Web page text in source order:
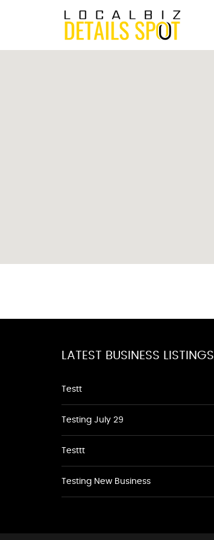
LATEST BUSINESS LISTINGS
Testt
Testing July 29
Testtt
Testing New Business